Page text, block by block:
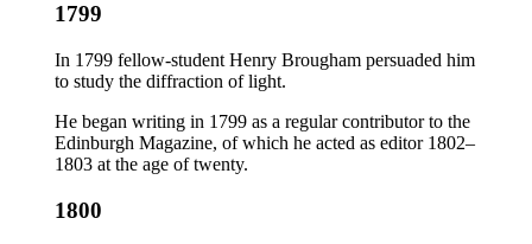
1799
In 1799 fellow-student Henry Brougham persuaded him
to study the diffraction of light.
He began writing in 1799 as a regular contributor to the
Edinburgh Magazine, of which he acted as editor 1802–
1803 at the age of twenty.
1800